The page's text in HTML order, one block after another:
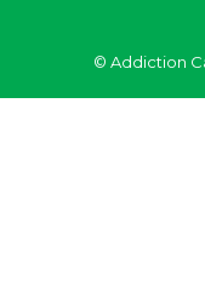
© Addiction